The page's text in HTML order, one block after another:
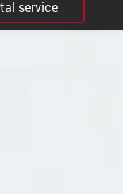
service